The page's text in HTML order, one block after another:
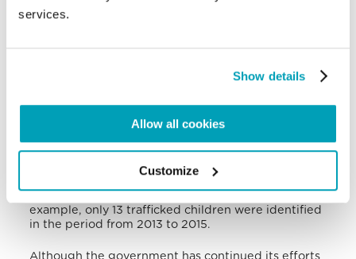
services.
Show details
Allow all cookies
Customize
Thailand, India, Romania, Morocco and Nigeria.
people, and foreign minors, including Roma, who
exploit foreign workers for domestic servitude. The
an even greater challenge, and remains so for
Belgium today: according to the 2017 annual report
example, only 13 trafficked children were identified
in the period from 2013 to 2015.
Although the government has continued its efforts